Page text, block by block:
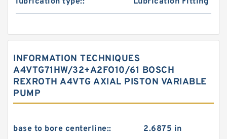
INFORMATION TECHNIQUES
A4VTG71HW/32+A2FO10/61 BOSCH
REXROTH A4VTG AXIAL PISTON VARIABLE
PUMP
base to bore centerline:: 2.6875 in